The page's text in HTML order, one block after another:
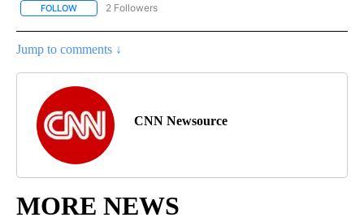
FOLLOW FOLLOW "CNN - REGIONAL" TO RECEIVE NOTIFICATIONS ABOUT
2 Followers
Jump to comments ↓
CNN Newsource
MORE NEWS